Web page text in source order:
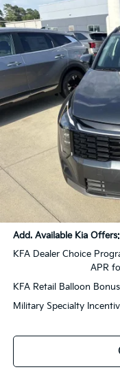
2026Kia Sportage
Price Drop
All Star Kia East
KNDPVDDG1T7356998
DS
$1,847
SAVINGS
Dealer Discount:
Documentation Fee:
Sale Price:
Add. Available Kia Offers:
KFA Dealer Choice
APR
KFA Retail Balloon
Military Specialty
Compare Vehicle